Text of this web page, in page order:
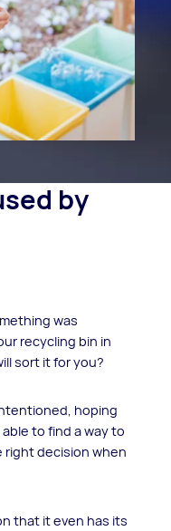
by
was
recycling bin in
sort it for you?
hoping
to find a way to
right decision when
that it even has its